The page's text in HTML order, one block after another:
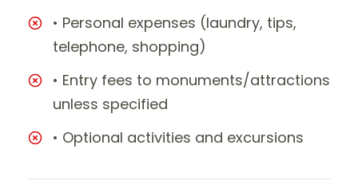
• Personal expenses (laundry, tips,
telephone, shopping)
• Entry fees to monuments/attractions
unless specified
• Optional activities and excursions